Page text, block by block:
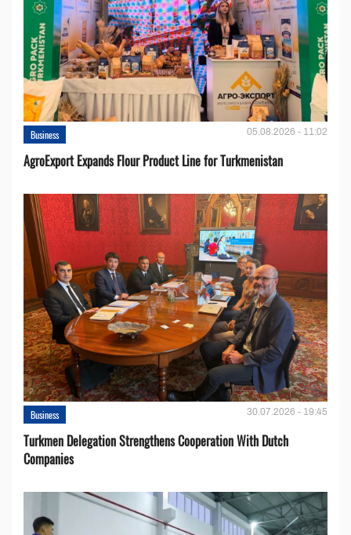
Business 05.08.2026 - 11:02
AgroExport Expands Flour Product Line for Turkmenistan
Business 30.07.2026 - 19:45
Turkmen Delegation Strengthens Cooperation With Dutch
Companies